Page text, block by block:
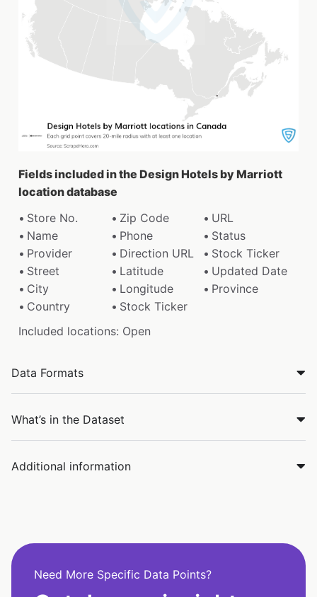
Fields included in the Design Hotels by Marriott
location database
Store No.
Zip Code
URL
Name
Phone
Status
Provider
Direction URL
Stock Ticker
Street
Latitude
Updated Date
City
Longitude
Province
Country
Stock Ticker
Included locations: Open
Data Formats
What’s in the Dataset
Additional information
Need More Specific Data Points?